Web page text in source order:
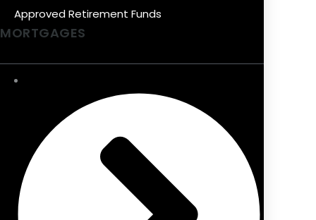
Approved Retirement Funds
MORTGAGES